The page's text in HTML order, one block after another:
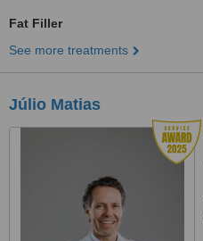
Fat Filler
See more treatments
Júlio Matias